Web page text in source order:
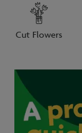
Cut Flowers